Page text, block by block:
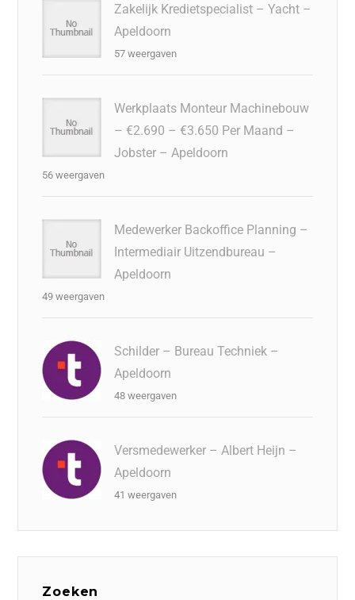
Zakelijk Kredietspecialist – Yacht –
Apeldoorn
57 weergaven
Werkplaats Monteur Machinebouw
– €2.690 – €3.650 Per Maand –
Jobster – Apeldoorn
56 weergaven
Medewerker Backoffice Planning –
Intermediair Uitzendbureau –
Apeldoorn
49 weergaven
Schilder – Bureau Techniek –
Apeldoorn
48 weergaven
Versmedewerker – Albert Heijn –
Apeldoorn
41 weergaven
Zoeken